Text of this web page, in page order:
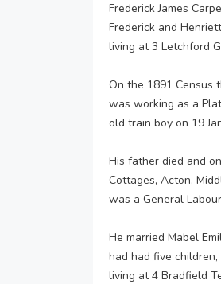
Frederick James
Frederick and
living at 3 Letchford
On the 1891 Census
was working as a
old train boy on 19
His father died and
Cottages, Acton,
was a General
He married Mabel
had had five
living at 4 Bradfield